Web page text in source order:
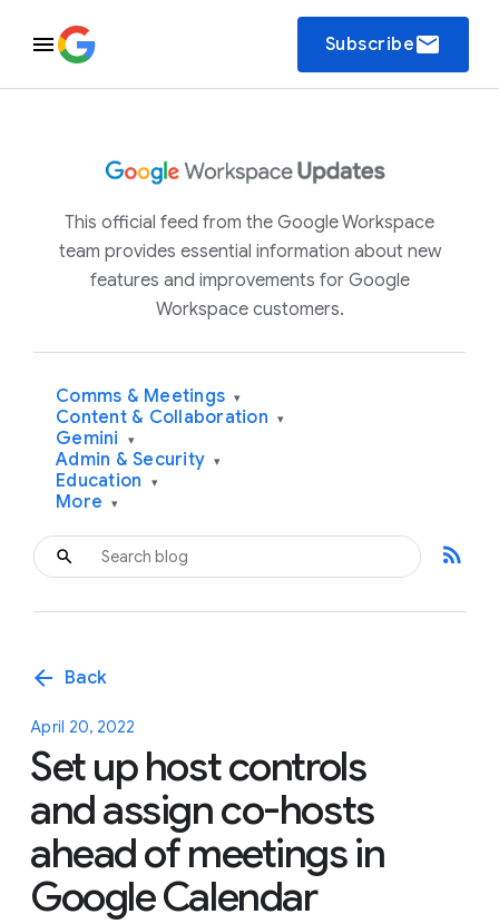
Subscribeemail
This official feed from the Google Workspace
team provides essential information about new
features and improvements for Google
Workspace customers.
Comms & Meetings ▾
Content & Collaboration ▾
Gemini ▾
Admin & Security ▾
Education ▾
More ▾
rss_feed
arrow_back Back
April 20, 2022
Set up host controls
and assign co-hosts
ahead of meetings in
Google Calendar